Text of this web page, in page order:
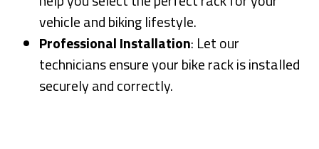
vehicle and biking lifestyle.
Professional Installation: Let our
technicians ensure your bike rack is installed
securely and correctly.